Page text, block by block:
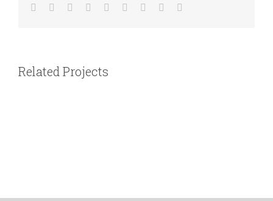
Facebook
TwitterLinkedIn
Reddit WhatsApp
TumblrPinterest
Related Projects